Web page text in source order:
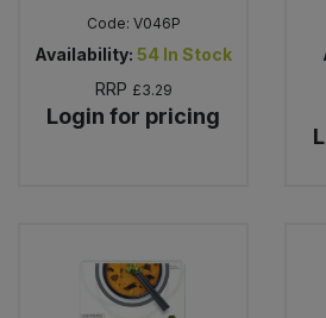
Code: V046P
Availability: 54 In Stock
RRP £3.29
Login for pricing
Oils & Vinegars
Plant Based Milk
Bulk Oils & Vinegars
Bulk Olives
Bulk Plantbased Milk & Butter